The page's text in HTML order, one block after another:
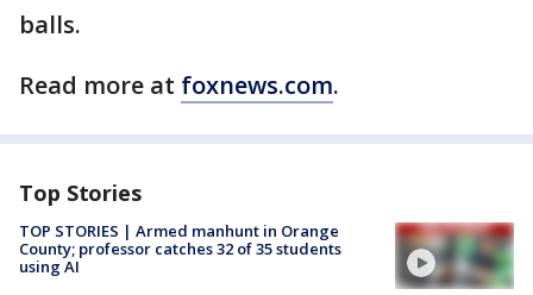
balls.
Read more at foxnews.com.
Top Stories
TOP STORIES | Armed manhunt in Orange
County; professor catches 32 of 35 students
using AI